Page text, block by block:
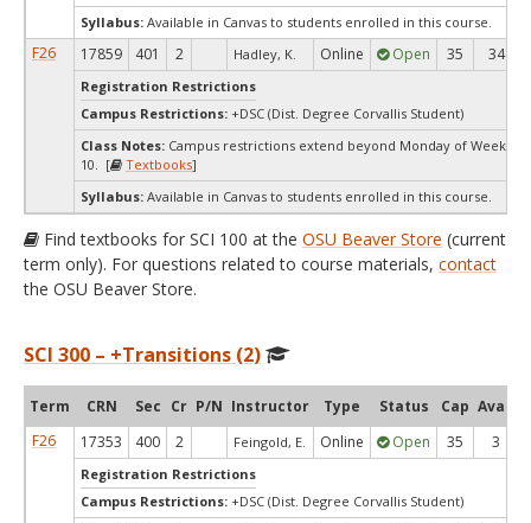
Syllabus: Available in Canvas to students enrolled in this course.
F26 17859 401 2 Hadley, K. Online Open 35 34
Registration Restrictions
Campus Restrictions: +DSC (Dist. Degree Corvallis Student)
Class Notes: Campus restrictions extend beyond Monday of Week
10. [
Textbooks]
Syllabus: Available in Canvas to students enrolled in this course.
Find textbooks for SCI 100 at the OSU Beaver Store (current
term only). For questions related to course materials, contact
the OSU Beaver Store.
SCI 300 – +Transitions (2)
Term CRN Sec Cr P/N Instructor Type Status Cap Avail
F26
17353 400 2 Feingold, E. Online Open 35 3
Registration Restrictions
Campus Restrictions: +DSC (Dist. Degree Corvallis Student)